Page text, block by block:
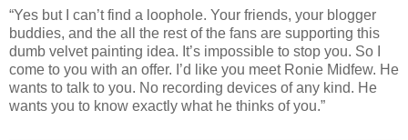
“Yes but I can’t find a loophole. Your friends, your blogger
buddies, and the all the rest of the fans are supporting this
dumb velvet painting idea. It’s impossible to stop you. So I
come to you with an offer. I’d like you meet Ronie Midfew. He
wants to talk to you. No recording devices of any kind. He
wants you to know exactly what he thinks of you.”